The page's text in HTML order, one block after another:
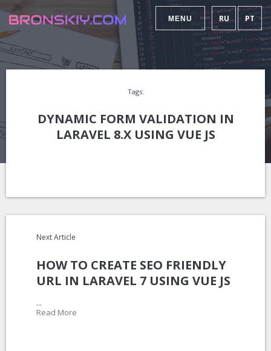
MENU RU PT
Tags:
DYNAMIC FORM VALIDATION IN
LARAVEL 8.X USING VUE JS
Next Article
HOW TO CREATE SEO FRIENDLY
URL IN LARAVEL 7 USING VUE JS
...
Read More